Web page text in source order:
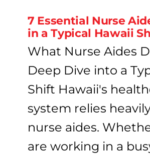
7 Essential Nurse
in a Typical Hawaii
What Nurse Aides
Deep Dive into a
Shift Hawaii's
system relies
nurse aides.
are working in a